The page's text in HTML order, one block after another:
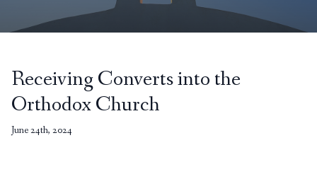
Receiving Converts into the
Orthodox Church
June 24th, 2024